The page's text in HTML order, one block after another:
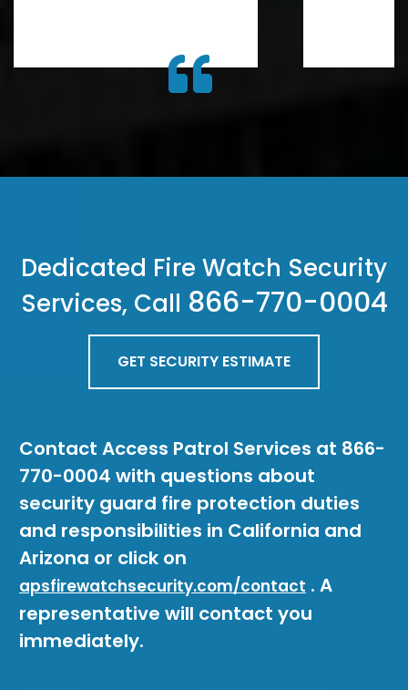
Dedicated Fire Watch Security
Services, Call 866-770-0004
GET SECURITY ESTIMATE
Contact Access Patrol Services at 866-
770-0004 with questions about
security guard fire protection duties
and responsibilities in California and
Arizona or click on
apsfirewatchsecurity.com/contact . A
representative will contact you
immediately.